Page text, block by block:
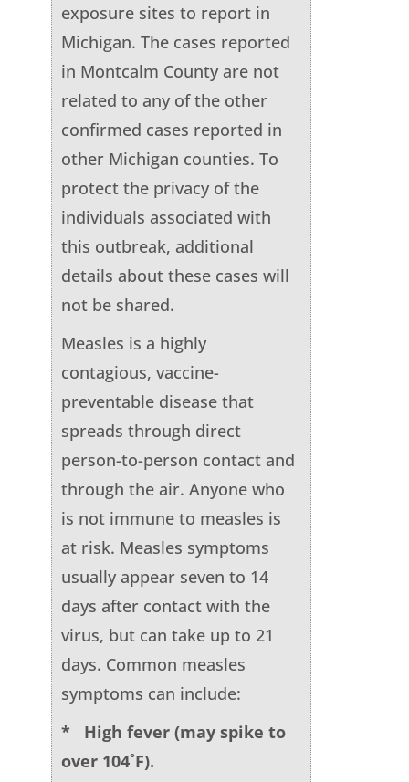
exposure sites to report in
Michigan. The cases reported
in Montcalm County are not
related to any of the other
confirmed cases reported in
other Michigan counties. To
protect the privacy of the
individuals associated with
this outbreak, additional
details about these cases will
not be shared.
Measles is a highly
contagious, vaccine-
preventable disease that
spreads through direct
person-to-person contact and
through the air. Anyone who
is not immune to measles is
at risk. Measles symptoms
usually appear seven to 14
days after contact with the
virus, but can take up to 21
days. Common measles
symptoms can include:
* High fever (may spike to
over 104˚F).